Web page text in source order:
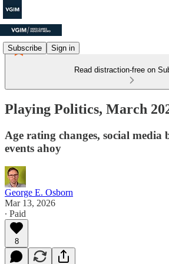
Subscribe Sign in
Read distraction-free on
Playing Politics, March
Age rating changes, social media
events ahoy
George E. Osborn
Mar 13, 2026
∙ Paid
8